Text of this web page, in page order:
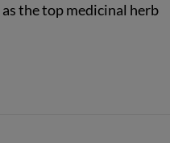
the top medicinal herb